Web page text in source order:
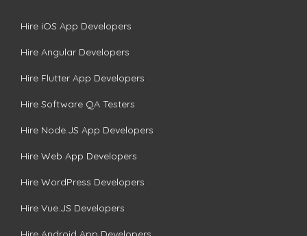
Hire iOS App Developers
Hire Angular Developers
Hire Flutter App Developers
Hire Software QA Testers
Hire Node.JS App Developers
Hire Web App Developers
Hire WordPress Developers
Hire Vue.JS Developers